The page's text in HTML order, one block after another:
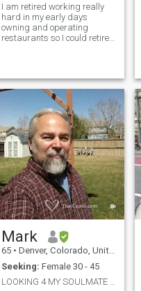
I am retired working really
hard in my early days
owning and operating
restaurants so I could retire
strong nucleus of christian
friends. I'm honest, caring,
and know I have a lot to offer
that special lady to share the
last chapter of my life.
Mark
65 • Denver, Colorado, United States
Seeking: Female 30 - 45
LOOKING 4 MY SOULMATE 4 LIFE .......